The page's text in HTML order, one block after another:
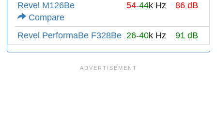
Revel M126Be
Compare
54-44k Hz 86 dB
Revel PerformaBe F328Be 26-40k Hz 91 dB